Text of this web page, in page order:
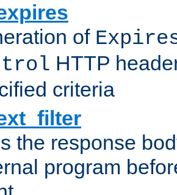
of
HTTP
criteria
the response
program